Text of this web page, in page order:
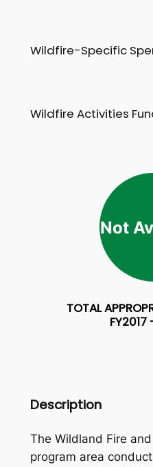
Wildfire-Specific
Wildfire Activities
Not
TOTAL
FY2017
Description
The Wildland Fire
program area